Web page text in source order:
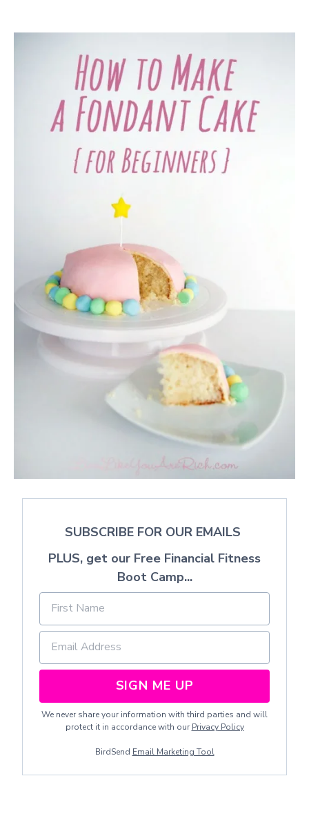
SUBSCRIBE FOR OUR EMAILS
PLUS, get our Free Financial Fitness
Boot Camp...
SIGN ME UP
We never share your information with third parties and will
protect it in accordance with our Privacy Policy
BirdSend Email Marketing Tool